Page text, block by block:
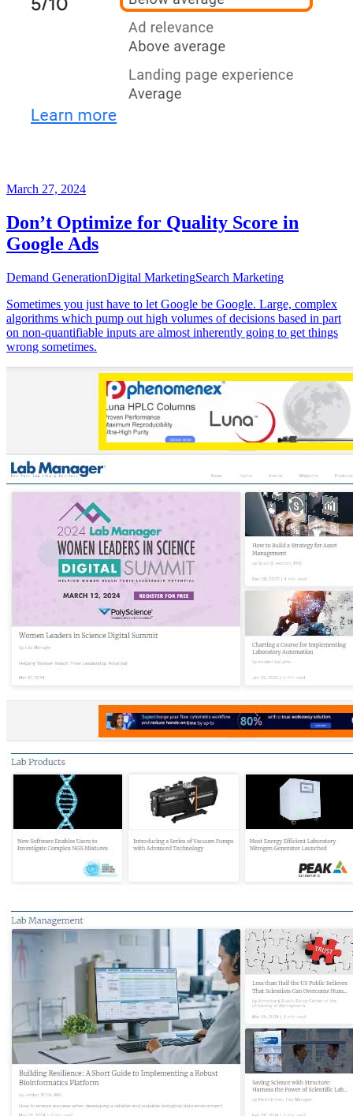
March 27, 2024
Don’t Optimize for Quality Score in
Google Ads
Demand GenerationDigital MarketingSearch Marketing
Sometimes you just have to let Google be Google. Large, complex
algorithms which pump out high volumes of decisions based in part
on non-quantifiable inputs are almost inherently going to get things
wrong sometimes.